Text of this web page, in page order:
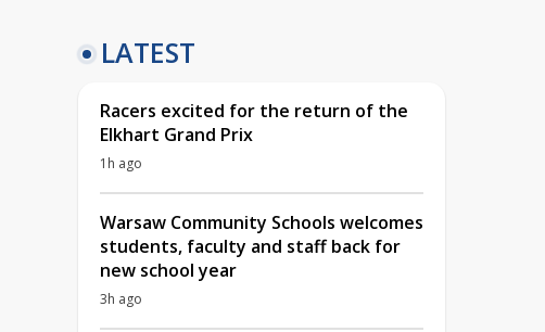
LATEST
Racers excited for the return of the
Elkhart Grand Prix
1h ago
Warsaw Community Schools welcomes
students, faculty and staff back for
new school year
3h ago